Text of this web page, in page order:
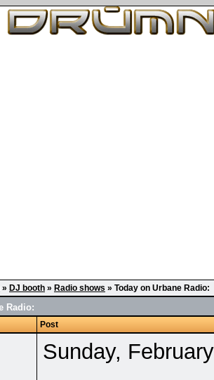
» DJ booth » Radio shows » Today on Urbane Radio:
Radio:
Post
Sunday,